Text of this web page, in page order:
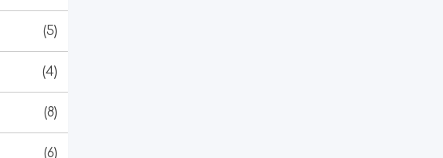
(5)
(4)
(8)
(6)